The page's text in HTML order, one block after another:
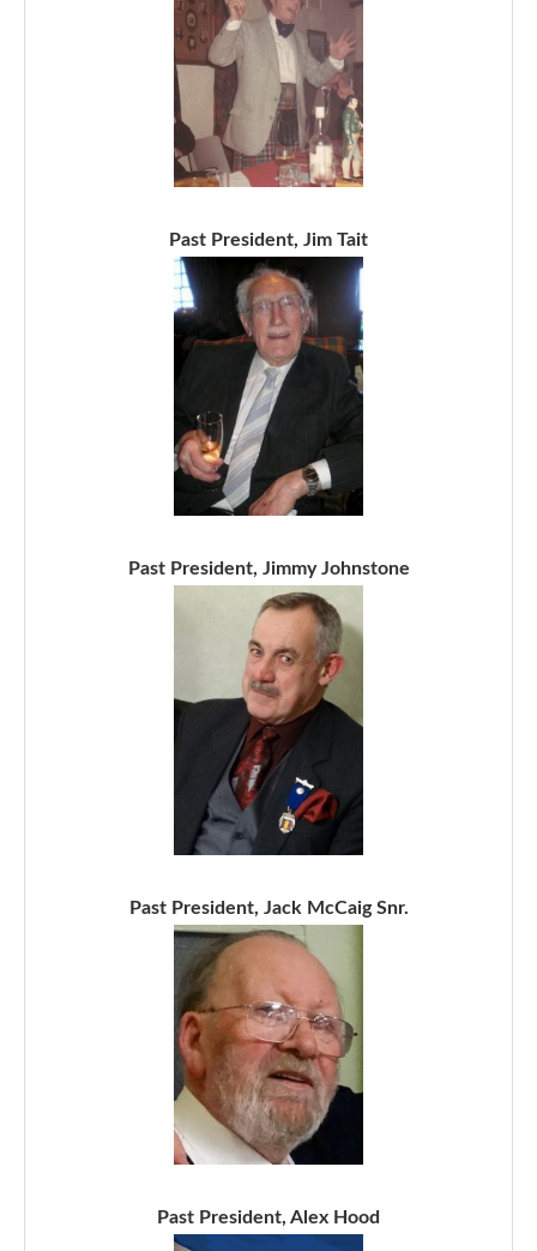
Past President, Jim Tait
Past President, Jimmy Johnstone
Past President, Jack McCaig Snr.
Past President, Alex Hood